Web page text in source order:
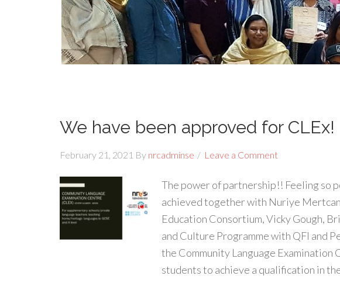
We have been approved for CLEx!
February 21, 2021 By nrcadminse Leave a Comment
The power of partnership!! Feeling so
achieved together with Nuriye
Education Consortium, Vicky Gough,
and Culture Programme with QFI and
the Community Language Examination
students to achieve a qualification in